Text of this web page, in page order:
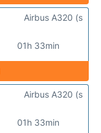
01h 33min
Airbus A320 (s
01h 33min
Airbus A320 (s